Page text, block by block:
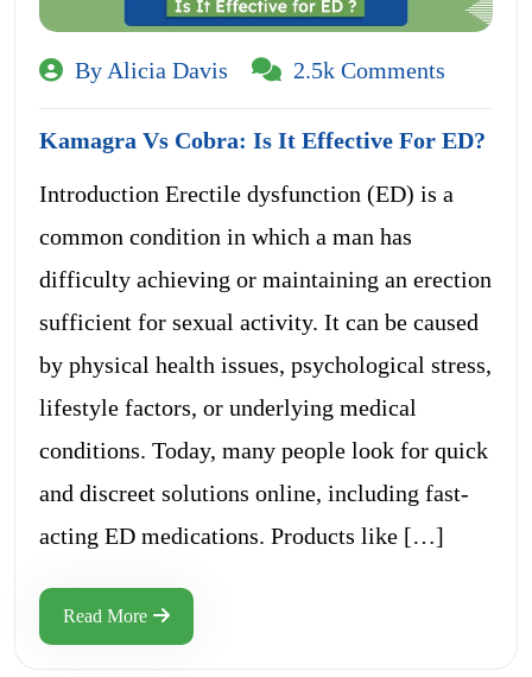
By Alicia Davis 2.5k Comments
Kamagra Vs Cobra: Is It Effective For ED?
Introduction Erectile dysfunction (ED) is a
common condition in which a man has
difficulty achieving or maintaining an erection
sufficient for sexual activity. It can be caused
by physical health issues, psychological stress,
lifestyle factors, or underlying medical
conditions. Today, many people look for quick
and discreet solutions online, including fast-
acting ED medications. Products like […]
Read More